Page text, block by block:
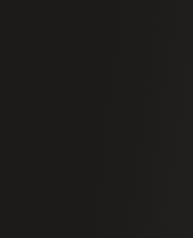
can be viewed
be submitted to
this may affect